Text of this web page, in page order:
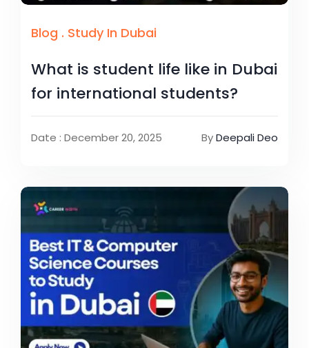
Blog . Study In Dubai
What is student life like in Dubai
for international students?
Date : December 20, 2025 ByDeepali Deo